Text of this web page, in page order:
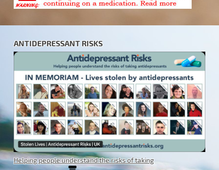
ANTIDEPRESSANT RISKS
Helping people understand the risks of taking